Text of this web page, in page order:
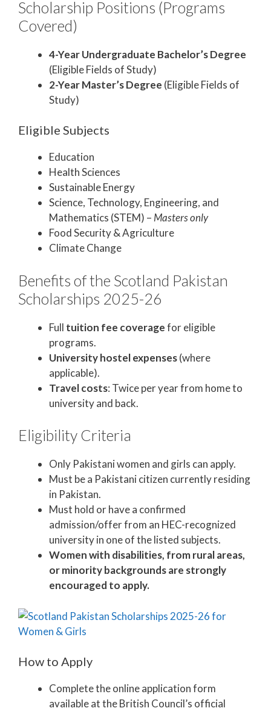
Scholarship Positions (Programs
Covered)
4-Year Undergraduate Bachelor’s Degree
(Eligible Fields of Study)
2-Year Master’s Degree (Eligible Fields of
Study)
Eligible Subjects
Education
Health Sciences
Sustainable Energy
Science, Technology, Engineering, and
Mathematics (STEM) – Masters only
Food Security & Agriculture
Climate Change
Benefits of the Scotland Pakistan
Scholarships 2025-26
Full tuition fee coveragefor eligible
programs.
University hostel expenses(where
applicable).
Travel costs: Twice per year from home to
university and back.
Eligibility Criteria
Only Pakistani women and girls can apply.
Must be a Pakistani citizen currently residing
in Pakistan.
Must hold or have a confirmed
admission/offer from an HEC-recognized
university in one of the listed subjects.
Women with disabilities, from rural areas,
or minority backgrounds are strongly
encouraged to apply.
How to Apply
Complete the online application form
available at the British Council’s official